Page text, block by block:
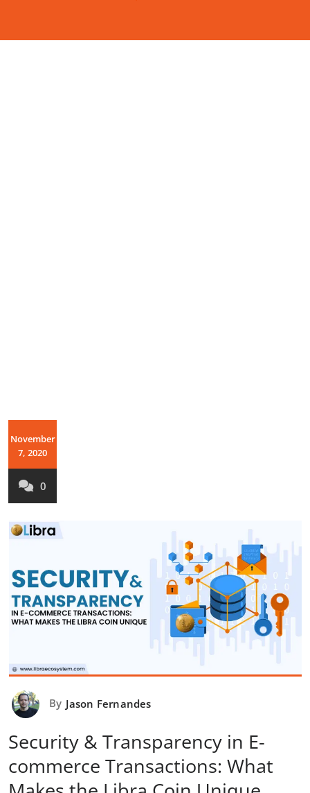
November
7, 2020
0
By Jason Fernandes
Security & Transparency in E-
commerce Transactions: What